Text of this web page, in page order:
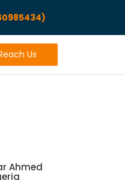
Us
Ahmed